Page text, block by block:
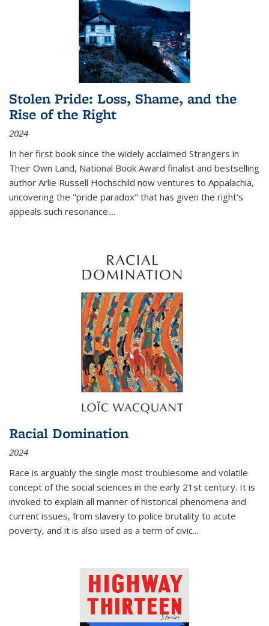
Stolen Pride: Loss, Shame, and the
Rise of the Right
2024
In her first book since the widely acclaimed Strangers in
Their Own Land, National Book Award finalist and bestselling
author Arlie Russell Hochschild now ventures to Appalachia,
uncovering the "pride paradox" that has given the right's
appeals such resonance....
Racial Domination
2024
Race is arguably the single most troublesome and volatile
concept of the social sciences in the early 21st century. It is
invoked to explain all manner of historical phenomena and
current issues, from slavery to police brutality to acute
poverty, and it is also used as a term of civic...